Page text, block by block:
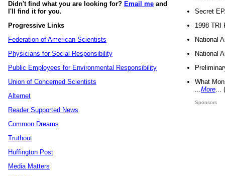
Didn't find what you are looking for? Email me and
I'll find it for you.
Progressive Links
Federation of American Scientists
Physicians for Social Responsibility
Public Employees for Environmental Responsibility
Union of Concerned Scientists
Alternet
Reader Supported News
Common Dreams
Truthout
Huffington Post
Media Matters
Secret
1998 TRI
National
National
What
More
Sponsors